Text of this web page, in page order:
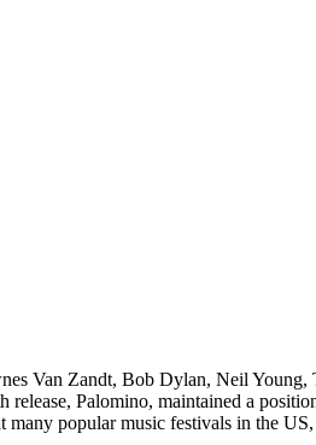
Van Zandt, Bob Dylan, Neil Young,
Palomino, maintained a
popular music festivals in the